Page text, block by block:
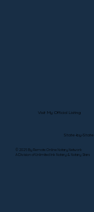
© 2025 By Remote Online Notary Network
A Division of Unlimited Ink Notary & Notary Stars
Visit My Official Listing
State-by-State